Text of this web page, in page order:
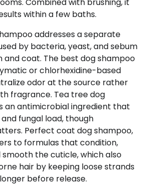
within a few baths.
addresses a separate
by bacteria, yeast, and sebum
and coat. The best dog shampoo
or chlorhexidine-based
odor at the source rather
fragrance. Tea tree dog
an antimicrobial ingredient that
fungal load, though
Perfect coat dog shampoo,
to formulas that condition,
the cuticle, which also
hair by keeping loose strands
before release.